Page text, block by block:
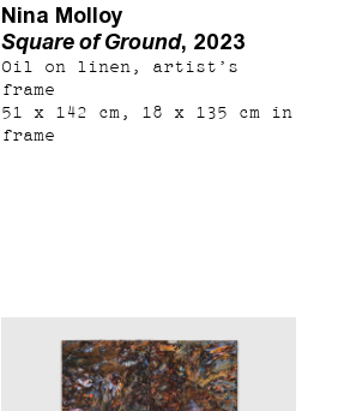
Nina Molloy
Square of Ground, 2023
Oil on linen, artist’s
frame
51 x 142 cm, 18 x 135 cm in
frame